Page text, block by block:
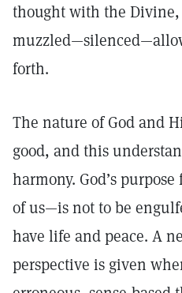
thought with the
forth.
The nature of God and
good, and this
harmony. God’s
of us—is not to be
have life and peace. A
perspective is given